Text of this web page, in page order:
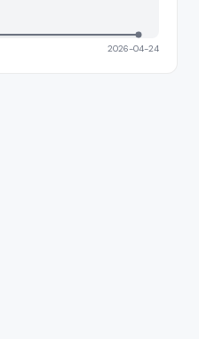
2026-04-24